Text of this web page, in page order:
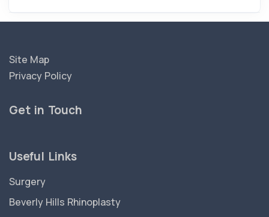
Site Map
Privacy Policy
Get in Touch
Useful Links
Surgery
Beverly Hills Rhinoplasty